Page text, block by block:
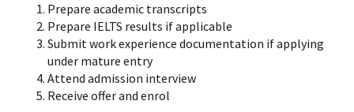
Prepare academic transcripts
Prepare IELTS results if applicable
Submit work experience documentation if applying
under mature entry
Attend admission interview
Receive offer and enrol